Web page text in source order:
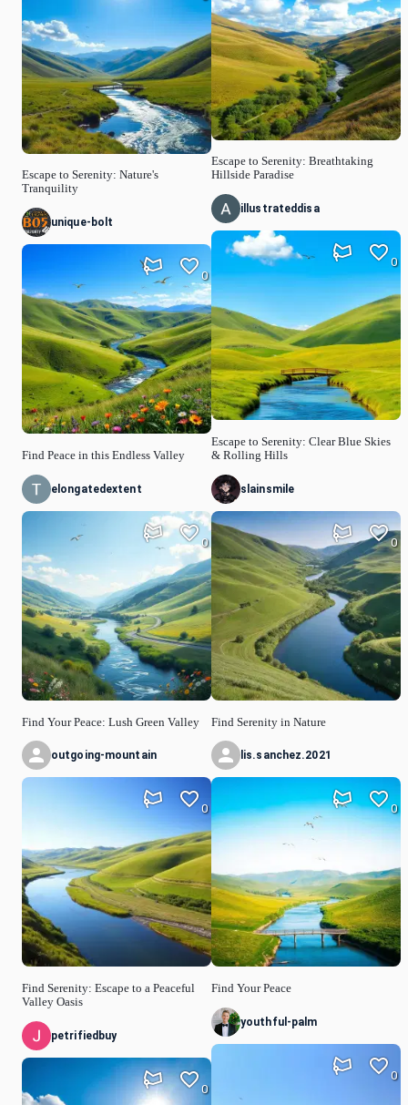
Escape to Serenity: Nature's
Tranquility
unique-bolt
Find Peace in this Endless Valley
0
elongatedextent
Find Your Peace: Lush Green Valley
0
outgoing-mountain
Find Serenity: Escape to a Peaceful
Valley Oasis
0
petrifiedbuy
0
Escape to Serenity: Breathtaking
Hillside Paradise
illustrateddisa
Escape to Serenity: Clear Blue Skies
& Rolling Hills
0
slainsmile
Find Serenity in Nature
0
lis.sanchez.2021
Find Your Peace
0
youthful-palm
0